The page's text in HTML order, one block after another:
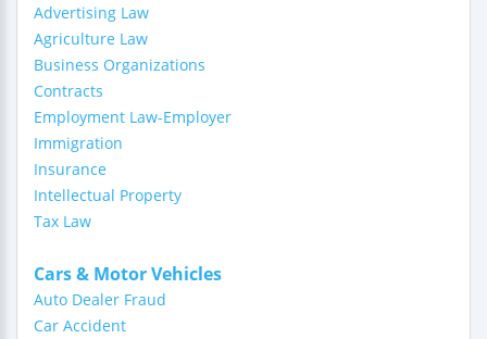
Advertising Law
Agriculture Law
Business Organizations
Contracts
Employment Law-Employer
Immigration
Insurance
Intellectual Property
Tax Law
Cars & Motor Vehicles
Auto Dealer Fraud
Car Accident